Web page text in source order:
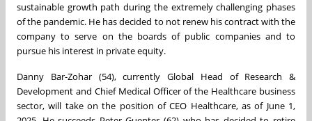
sustainable growth path during the extremely challenging phases
of the pandemic. He has decided to not renew his contract with the
company to serve on the boards of public companies and to
pursue his interest in private equity.
Danny Bar-Zohar (54), currently Global Head of Research &
Development and Chief Medical Officer of the Healthcare business
sector, will take on the position of CEO Healthcare, as of June 1,